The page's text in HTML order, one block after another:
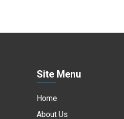
Site Menu
Home
About Us